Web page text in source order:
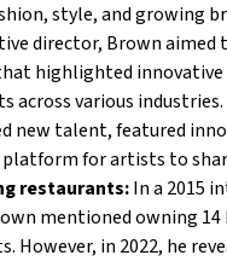
style, and growing
director, Brown aimed
highlighted innovative
across various
new talent, featured
platform for artists to
restaurants:In a 2015
mentioned owning 14
However, in 2022, he